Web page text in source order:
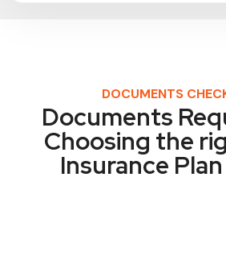
DOCUMENTS
Documents
Choosing the
Insurance